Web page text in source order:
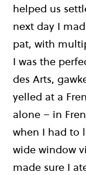
helped us
next day I
pat, with
I was the
des Arts,
yelled at a
alone – in
when I had to
wide window
made sure I